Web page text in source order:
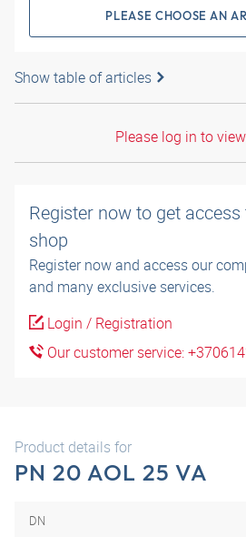
PLEASE CHOOSE AN
Show table of articles
Please log in to
Register now to get
shop
Register now and access our
and many exclusive services.
Login / Registration
Our customer service:
Product details for
PN 20 AOL 25 VA
DN